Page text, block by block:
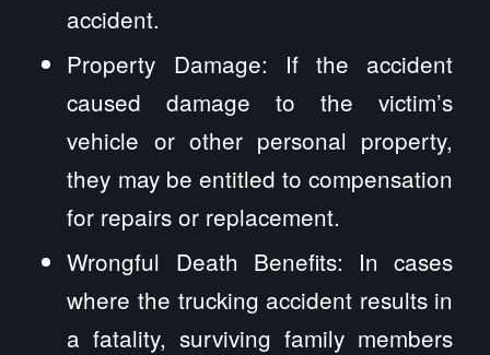
accident.
Property Damage: If the accident
caused damage to the victim’s
vehicle or other personal property,
they may be entitled to compensation
for repairs or replacement.
Wrongful Death Benefits: In cases
where the trucking accident results in
a fatality, surviving family members